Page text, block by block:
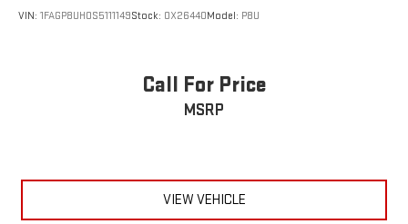
VIN: 1FAGP8UH0S5111149Stock: OX26440Model: P8U
Call For Price
MSRP
VIEW VEHICLE